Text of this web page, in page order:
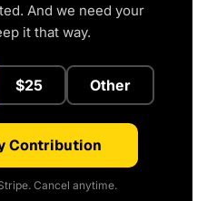
And we need your
it that way.
$25 Other
Contribution
Cancel anytime.